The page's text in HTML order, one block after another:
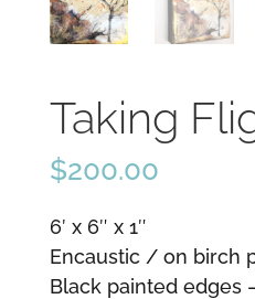
Taking
$200.00
6′ x 6″ x 1″
Encaustic / on birch
Black painted edges